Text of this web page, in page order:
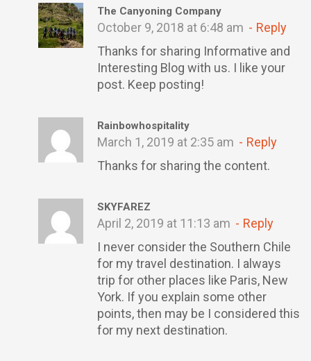
The Canyoning Company
October 9, 2018 at 6:48 am
Reply
Thanks for sharing Informative and
Interesting Blog with us. I like your
post. Keep posting!
Rainbowhospitality
March 1, 2019 at 2:35 am
Reply
Thanks for sharing the content.
SKYFAREZ
April 2, 2019 at 11:13 am
Reply
I never consider the Southern Chile
for my travel destination. I always
trip for other places like Paris, New
York. If you explain some other
points, then may be I considered this
for my next destination.